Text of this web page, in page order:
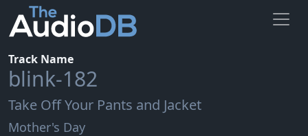
Track Name
blink-182
Take Off Your Pants and Jacket
Mother's Day